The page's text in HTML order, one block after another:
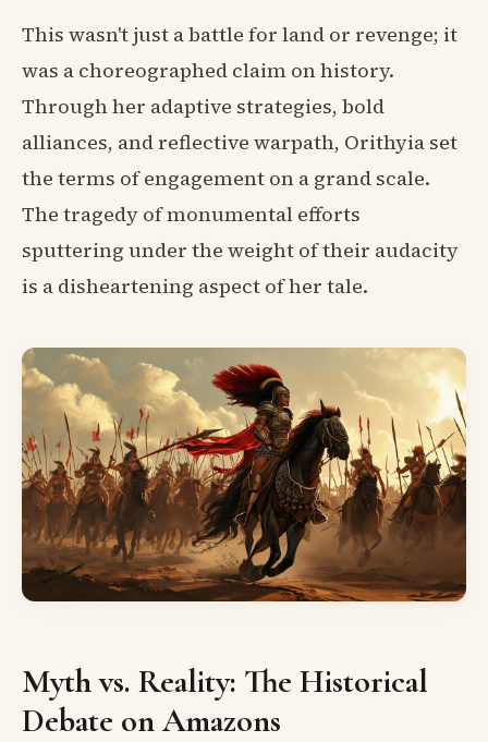
This wasn't just a battle for land or revenge; it
was a choreographed claim on history.
Through her adaptive strategies, bold
alliances, and reflective warpath, Orithyia set
the terms of engagement on a grand scale.
The tragedy of monumental efforts
sputtering under the weight of their audacity
is a disheartening aspect of her tale.
Myth vs. Reality: The Historical
Debate on Amazons